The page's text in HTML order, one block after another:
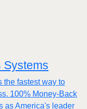
Systems
the fastest way to
100% Money-Back
as America's leader